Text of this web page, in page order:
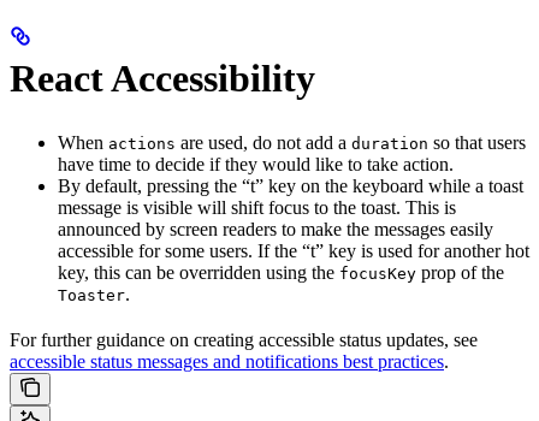
React Accessibility
When actions are used, do not add a duration so that users
have time to decide if they would like to take action.
By default, pressing the “t” key on the keyboard while a toast
message is visible will shift focus to the toast. This is
announced by screen readers to make the messages easily
accessible for some users. If the “t” key is used for another hot
key, this can be overridden using the focusKey prop of the
Toaster.
For further guidance on creating accessible status updates, see
accessible status messages and notifications best practices.